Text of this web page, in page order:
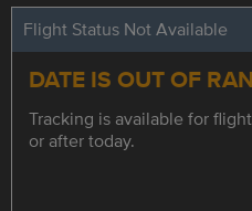
Flight Status Not Available
DATE IS OUT OF
Tracking is available for
or after today.